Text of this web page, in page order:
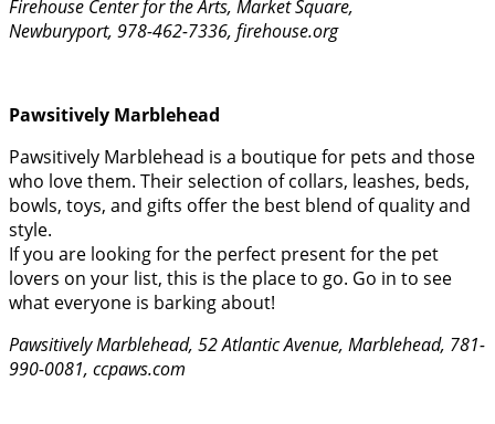
Firehouse Center for the Arts, Market Square,
Newburyport, 978-462-7336, firehouse.org
Pawsitively Marblehead
Pawsitively Marblehead is a boutique for pets and those
who love them. Their selection of collars, leashes, beds,
bowls, toys, and gifts offer the best blend of quality and
style.
If you are looking for the perfect present for the pet
lovers on your list, this is the place to go. Go in to see
what everyone is barking about!
Pawsitively Marblehead, 52 Atlantic Avenue, Marblehead, 781-
990-0081, ccpaws.com